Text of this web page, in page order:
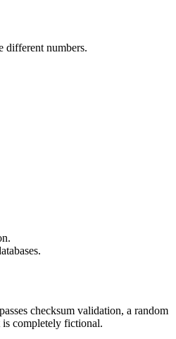
different numbers.
checksum validation, a random
is completely fictional.